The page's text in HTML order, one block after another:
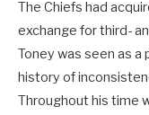
The Chiefs had
exchange for third-
Toney was seen as
history of
Throughout his time